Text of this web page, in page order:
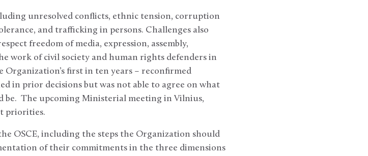
unresolved conflicts, ethnic tension, corruption
and trafficking in persons. Challenges also
freedom of media, expression, assembly,
work of civil society and human rights defenders in
Organization’s first in ten years – reconfirmed
in prior decisions but was not able to agree on what
be. The upcoming Ministerial meeting in Vilnius,
priorities.
OSCE, including the steps the Organization should
of their commitments in the three dimensions